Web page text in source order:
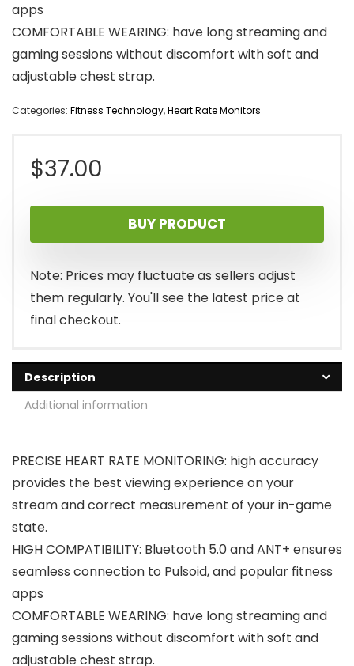
apps
COMFORTABLE WEARING: have long streaming and
gaming sessions without discomfort with soft and
adjustable chest strap.
Categories: Fitness Technology,Heart Rate Monitors
$37.00
BUY PRODUCT
Note: Prices may fluctuate as sellers adjust
them regularly. You'll see the latest price at
final checkout.
Description
Additional information
PRECISE HEART RATE MONITORING: high accuracy
provides the best viewing experience on your
stream and correct measurement of your in-game
state.
HIGH COMPATIBILITY: Bluetooth 5.0 and ANT+ ensures
seamless connection to Pulsoid, and popular fitness
apps
COMFORTABLE WEARING: have long streaming and
gaming sessions without discomfort with soft and
adjustable chest strap.